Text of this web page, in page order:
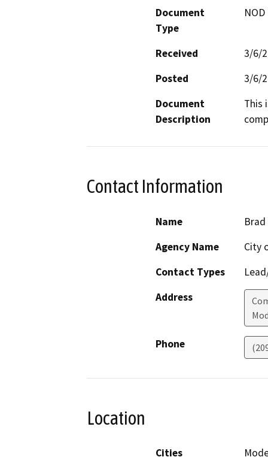
Document
Type
Received
3/6/
Posted
3/6/
Document
Description
This
Contact Information
Name
Brad
Agency Name
City
Contact Types
Address
Phone
Location
Cities